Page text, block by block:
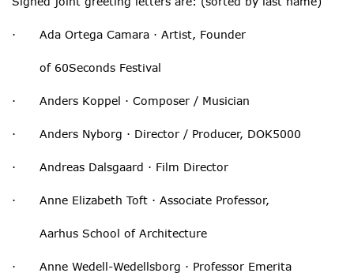
· Ada Ortega Camara · Artist, Founder
of 60Seconds Festival
· Anders Koppel · Composer / Musician
· Anders Nyborg · Director / Producer, DOK5000
· Andreas Dalsgaard · Film Director
· Anne Elizabeth Toft · Associate Professor,
Aarhus School of Architecture
· Anne Wedell-Wedellsborg · Professor Emerita